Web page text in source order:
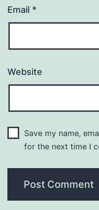
Email *
Website
Save my name,
for the next time I